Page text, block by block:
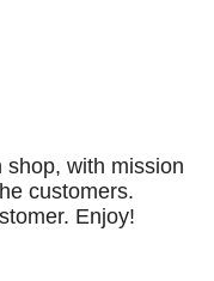
shop, with mission
customers.
Enjoy!